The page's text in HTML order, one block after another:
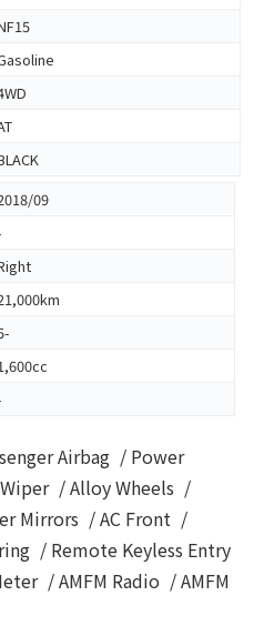
09
Airbag / Power
/Alloy Wheels /
Mirrors /AC Front /
/ Remote Keyless Entry
/AMFM Radio /AMFM